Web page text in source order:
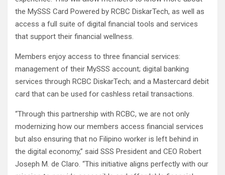
the MySSS Card Powered by RCBC DiskarTech, as well as
access a full suite of digital financial tools and services
that support their financial wellness.
Members enjoy access to three financial services:
management of their MySSS account; digital banking
services through RCBC DiskarTech; and a Mastercard debit
card that can be used for cashless retail transactions.
“Through this partnership with RCBC, we are not only
modernizing how our members access financial services
but also ensuring that no Filipino worker is left behind in
the digital economy,” said SSS President and CEO Robert
Joseph M. de Claro. “This initiative aligns perfectly with our